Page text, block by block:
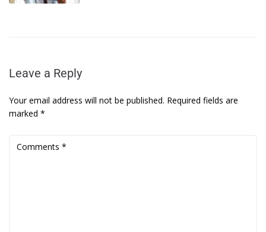
Leave a Reply
Your email address will not be published. Required fields are
marked *